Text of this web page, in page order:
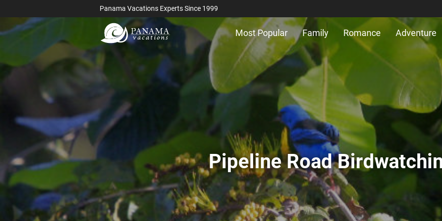
Panama Vacations Experts Since 1999
Most Popular Family Romance Adventure
Pipeline Road